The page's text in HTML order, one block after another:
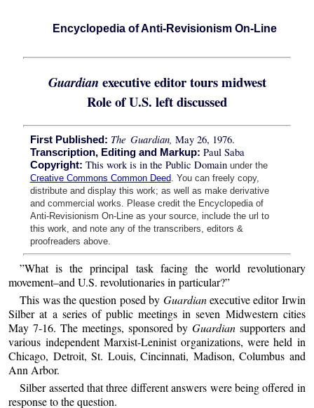
Encyclopedia of Anti-Revisionism On-Line
Guardian executive editor tours midwest
Role of U.S. left discussed
First Published: The Guardian, May 26, 1976.
Transcription, Editing and Markup: Paul Saba
Copyright: This work is in the Public Domain under the
Creative Commons Common Deed . You can freely copy,
distribute and display this work; as well as make derivative
and commercial works. Please credit the Encyclopedia of
Anti-Revisionism On-Line as your source, include the url to
this work, and note any of the transcribers, editors &
proofreaders above.
”What is the principal task facing the world revolutionary
movement–and U.S. revolutionaries in particular?”
This was the question posed by Guardianexecutive editor Irwin
Silber at a series of public meetings in seven Midwestern cities
May 7-16. The meetings, sponsored byGuardian supporters and
various independent Marxist-Leninist organizations, were held in
Chicago, Detroit, St. Louis, Cincinnati, Madison, Columbus and
Ann Arbor.
Silber asserted that three different answers were being offered in
response to the question.